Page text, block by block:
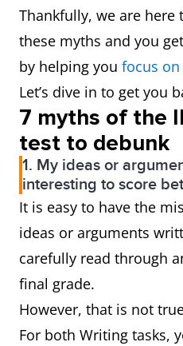
Thankfully, we are here
these myths and you
by helping you focus
Let’s dive in to get you
7 myths of the
test to debunk
1. My ideas or
interesting to score
It is easy to have the
ideas or arguments
carefully read through
final grade.
However, that is not
For both Writing tasks,